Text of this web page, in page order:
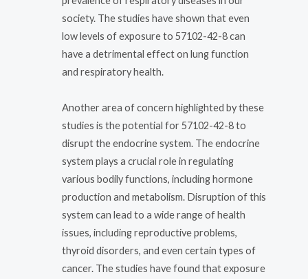
society. The studies have shown that even
low levels of exposure to 57102-42-8 can
have a detrimental effect on lung function
and respiratory health.
Another area of concern highlighted by these
studies is the potential for 57102-42-8 to
disrupt the endocrine system. The endocrine
system plays a crucial role in regulating
various bodily functions, including hormone
production and metabolism. Disruption of this
system can lead to a wide range of health
issues, including reproductive problems,
thyroid disorders, and even certain types of
cancer. The studies have found that exposure